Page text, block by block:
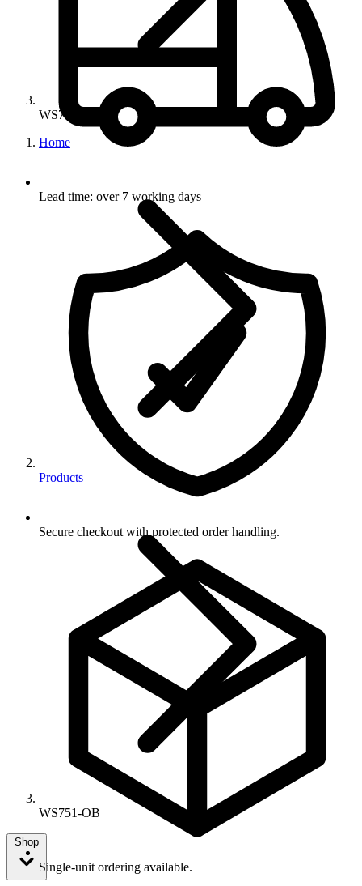
WS751-OB
Home
Products
WS751-OB
Shop
Lead time: over 7 working days
Secure checkout with protected order handling.
Single-unit ordering available.